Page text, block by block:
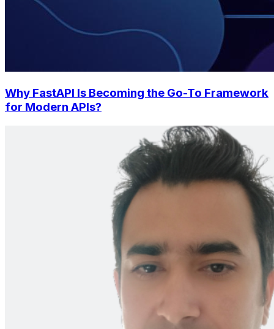
Why FastAPI Is Becoming the Go-To Framework
for Modern APIs?